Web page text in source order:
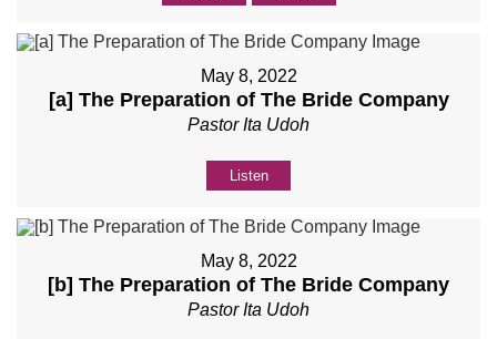
May 8, 2022
[a] The Preparation of The Bride Company
Pastor Ita Udoh
Listen
May 8, 2022
[b] The Preparation of The Bride Company
Pastor Ita Udoh